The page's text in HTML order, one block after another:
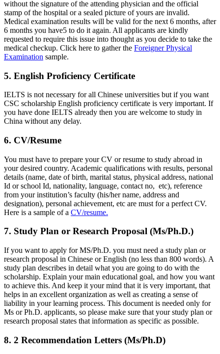
without the signature of the attending physician and the official
stamp of the hospital or a sealed picture of yours are invalid.
Medical examination results will be valid for the next 6 months, after
6 months you have5 to do it again. All applicants are kindly
requested to require this issue into thought as you decide to take the
medical checkup. Click here to gather the Foreigner Physical
Examination sample.
5. English Proficiency Certificate
IELTS is not necessary for all Chinese universities but if you want
CSC scholarship English proficiency certificate is very important. If
you have done IELTS already then you are welcome to study in
China without any delay.
6. CV/Resume
You must have to prepare your CV or resume to study abroad in
your desired country. Academic qualifications with results, personal
details (name, date of birth, marital status, physical address, national
Id or school Id, nationality, language, contact no, etc), reference
from your institution’s faculty (his/her name, address and
designation), personal achievement, etc are must for a perfect CV.
Here is a sample of a CV/resume.
7. Study Plan or Research Proposal (Ms/Ph.D.)
If you want to apply for MS/Ph.D. you must need a study plan or
research proposal in Chinese or English (no less than 800 words). A
study plan describes in detail what you are going to do with the
scholarship. Explain your main educational goal, and how you want
to achieve this. And keep it your mind that it is very important, that
helps in an excellent organization as well as creating a sense of
liability in your learning process. This document is needed only for
Ms or Ph.D. applicants, so please make sure that your study plan or
research proposal states that information as specific as possible.
8. 2 Recommendation Letters (Ms/Ph.D)